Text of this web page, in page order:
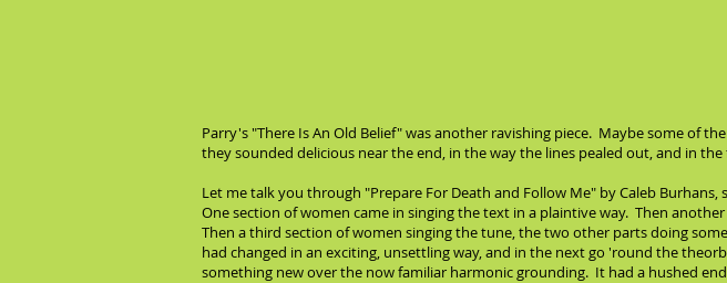
Parry's "There Is An Old Belief" was another ravishing piece. Maybe some of
they sounded delicious near the end, in the way the lines pealed out, and in
Let me talk you through "Prepare For Death and Follow Me" by Caleb
One section of women came in singing the text in a plaintive way. Then
Then a third section of women singing the tune, the two other parts doing
had changed in an exciting, unsettling way, and in the next go 'round the
something new over the now familiar harmonic grounding. It had a hushed